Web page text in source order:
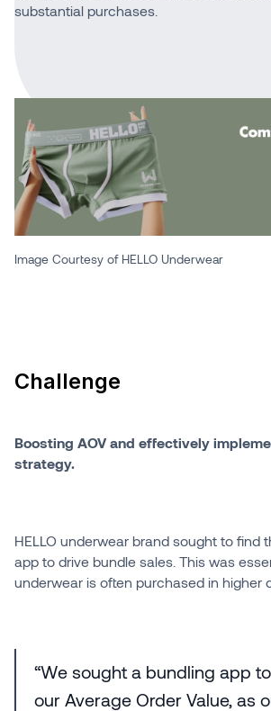
substantial purchases.
Image Courtesy of HELLO Underwear
Challenge
Boosting AOV and effectively
strategy.
HELLO underwear brand sought to find
app to drive bundle sales. This was
underwear is often purchased in higher
“We sought a bundling app
our Average Order Value, as